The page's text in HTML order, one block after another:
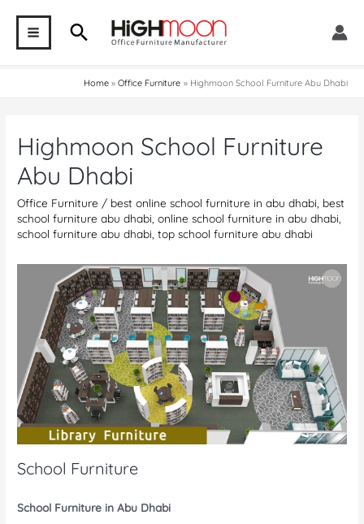
contentMAIN Search
Home Office Furniture Highmoon School Furniture Abu Dhabi
Highmoon School Furniture
Abu Dhabi
Office Furniture / best online school furniture in abu dhabi best
school furniture abu dhabi ,online school furniture in abu dhabi
school furniture abu dhabi ,top school furniture abu dhabi
School Furniture
School Furniture in Abu Dhabi